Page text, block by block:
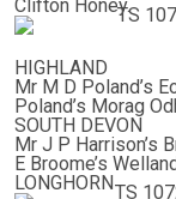
Clifton Honey.
HIGHLAND
Mr M D Poland’s
Poland’s Morag
SOUTH DEVON
Mr J P Harrison’s
E Broome’s
LONGHORN